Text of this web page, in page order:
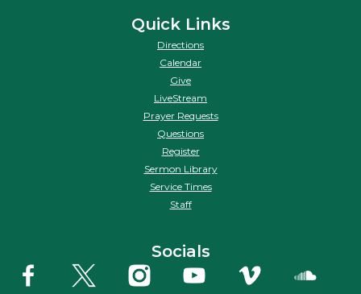
Quick Links
Directions
Calendar
Give
LiveStream
Prayer Requests
Questions
Register
Sermon Library
Service Times
Staff
Socials